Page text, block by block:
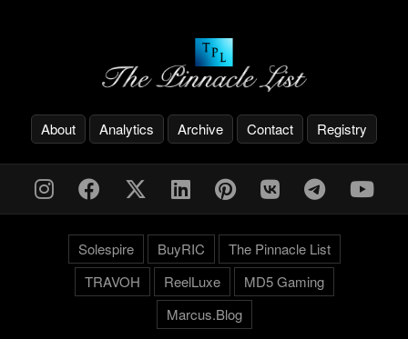
About Analytics Archive Contact Registry
Solespire BuyRIC
The Pinnacle List
TRAVOH
ReelLuxe
MD5 Gaming
Marcus.Blog